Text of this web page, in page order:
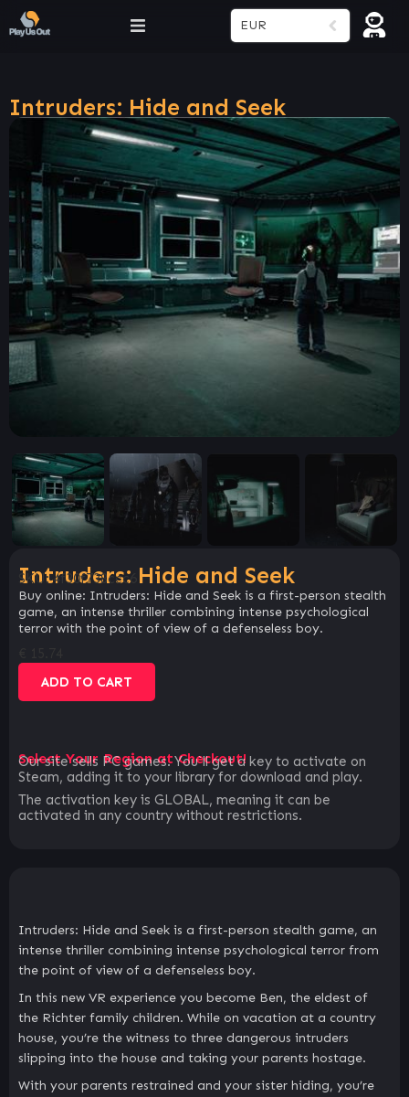
EUR
Intruders: Hide and Seek
Intruders: Hide and Seek
SKU:4f30f738ccc6
Buy online: Intruders: Hide and Seek is a first-person stealth
game, an intense thriller combining intense psychological
terror with the point of view of a defenseless boy.
ADD TO CART
Select Your Region at Checkout!
Our site sells PC games. You`ll get a key to activate on
Steam, adding it to your library for download and play.
The activation key is GLOBAL, meaning it can be
activated in any country without restrictions.
Intruders: Hide and Seek is a first-person stealth game, an
intense thriller combining intense psychological terror from
the point of view of a defenseless boy.
In this new VR experience you become Ben, the eldest of
the Richter family children. While on vacation at a country
house, you’re the witness to three dangerous intruders
slipping into the house and taking your parents hostage.
With your parents restrained and your sister hiding, you’re